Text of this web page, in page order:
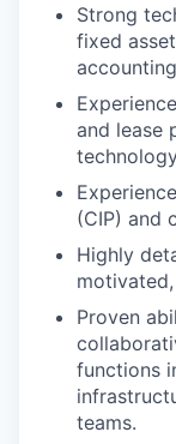
Strong
fixed
and lease
(CIP) and
Highly
Proven
functions
teams.